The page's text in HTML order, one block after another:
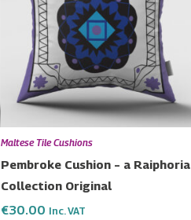
Maltese Tile Cushions
Pembroke Cushion – a Raiphoria
Collection Original
€30.00 Inc. VAT